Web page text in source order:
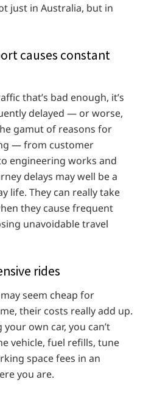
just in Australia, but in
causes constant
that’s bad enough, it’s
delayed — or worse,
gamut of reasons for
— from customer
engineering works and
delays may well be a
life. They can really take
they cause frequent
unavoidable travel
rides
seem cheap for
their costs really add up.
own car, you can’t
vehicle, fuel refills, tune
space fees in an
you are.